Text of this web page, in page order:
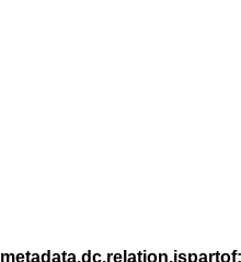
metadata.dc.relation.ispartof